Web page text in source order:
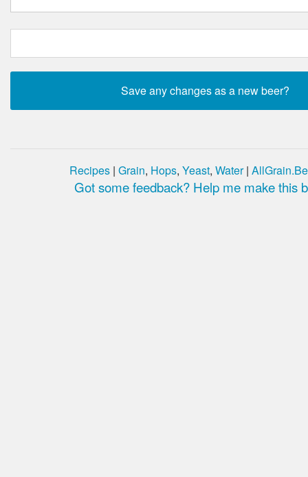
Recipes | Grain, Hops, Yeast, Water|
Got some feedback? Help me make this